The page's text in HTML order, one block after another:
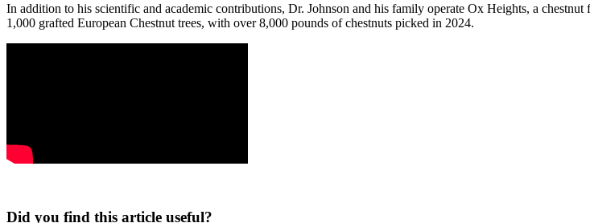
In addition to his scientific and academic contributions, Dr. Johnson and his family operate Ox Heights, a
1,000 grafted European Chestnut trees, with over 8,000 pounds of chestnuts picked in 2024.
Did you find this article useful?